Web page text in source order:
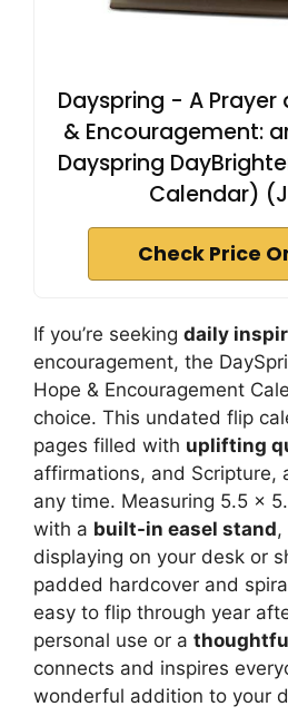
Dayspring - A Prayer
& Encouragement:
Dayspring
Calendar)
Check Price
If you’re seeking daily
encouragement, the
Hope & Encouragement
choice. This undated flip
pages filled with uplifting
affirmations, and Scripture,
any time. Measuring 5.5 x
with a built-in easel stand,
displaying on your desk or
padded hardcover and
easy to flip through year
personal use or a
connects and inspires
wonderful addition to your